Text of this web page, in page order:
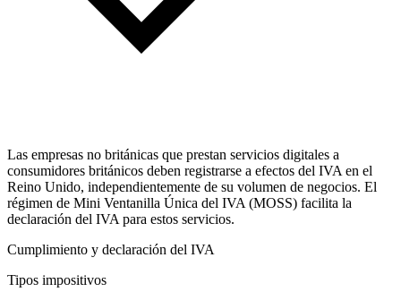
Las empresas no británicas que prestan servicios digitales a
consumidores británicos deben registrarse a efectos del IVA en el
Reino Unido, independientemente de su volumen de negocios. El
régimen de Mini Ventanilla Única del IVA (MOSS) facilita la
declaración del IVA para estos servicios.
Cumplimiento y declaración del IVA
Tipos impositivos